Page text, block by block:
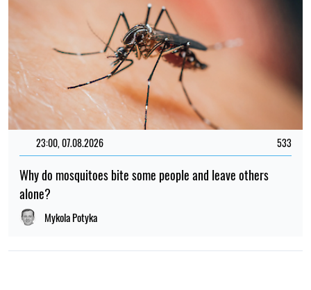
23:00, 07.08.2026 533
Why do mosquitoes bite some people and leave others
alone?
Mykola Potyka